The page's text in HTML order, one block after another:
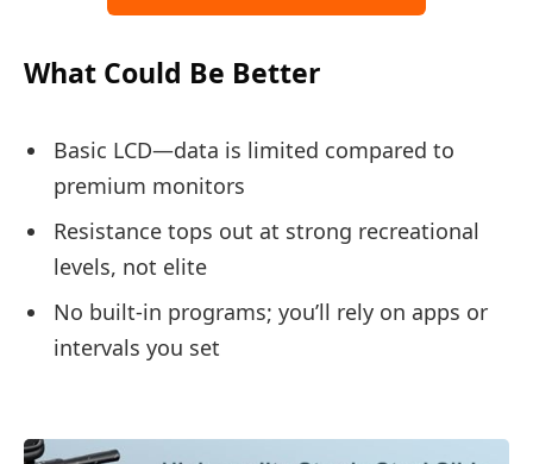
What Could Be Better
Basic LCD—data is limited compared to
premium monitors
Resistance tops out at strong recreational
levels, not elite
No built-in programs; you’ll rely on apps or
intervals you set